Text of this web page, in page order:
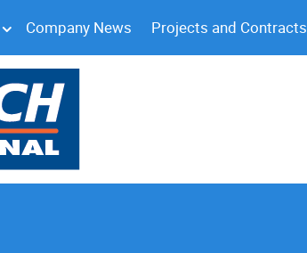
Company News Projects and Contracts